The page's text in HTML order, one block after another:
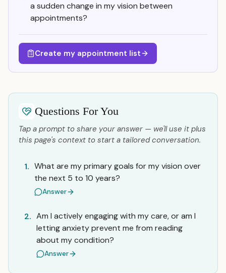
a sudden change in my vision between
appointments?
Create my appointment list
Questions For You
Tap a prompt to share your answer — we'll use it plus
this page's context to start a tailored conversation.
1. What are my primary goals for my vision over
the next 5 to 10 years?
Answer
2. Am I actively engaging with my care, or am I
letting anxiety prevent me from reading
about my condition?
Answer